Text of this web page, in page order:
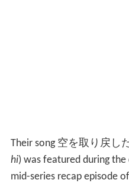
Their song 空を取り戻し
hi) was featured during the
mid-series recap episode